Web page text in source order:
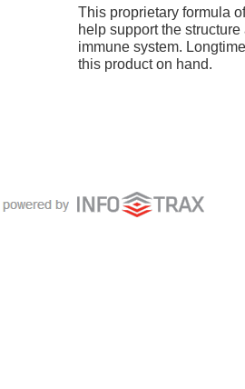
This proprietary formula
help support the
immune system.
this product on hand.